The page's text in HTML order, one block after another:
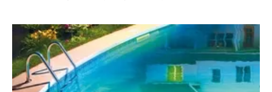
|
DARLING
GIRLS
Spoilers